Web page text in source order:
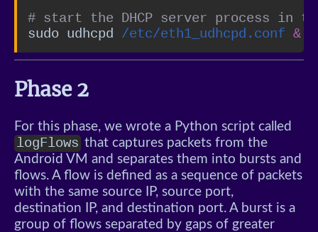
# start the DHCP server process in
sudo udhcpd /etc/eth1_udhcpd.conf &
Phase 2
For this phase, we wrote a Python script called
logFlows that captures packets from the
Android VM and separates them into bursts and
flows. A flow is defined as a sequence of packets
with the same source IP, source port,
destination IP, and destination port. A burst is a
group of flows separated by gaps of greater